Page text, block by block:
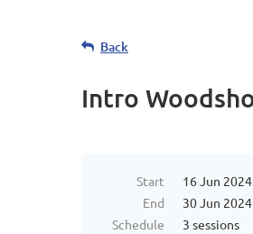
Back
Intro
Start
16 Jun 2024
End
30 Jun 2024
Schedule
3 sessions